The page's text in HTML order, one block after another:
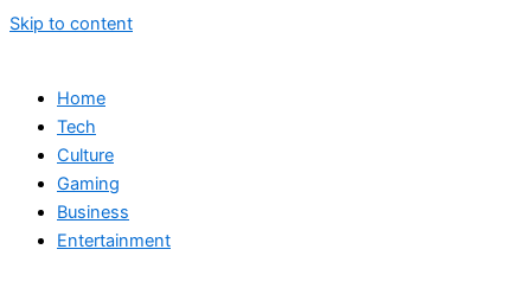
Skip to content
Home
Tech
Culture
Gaming
Business
Entertainment